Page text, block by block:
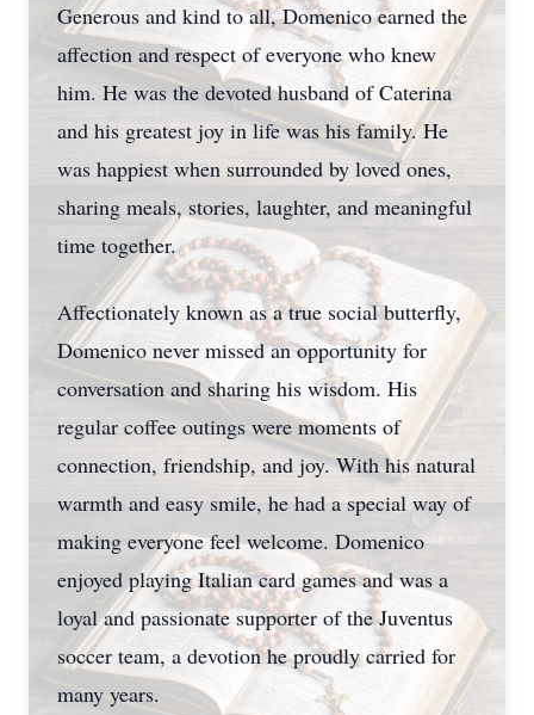
Generous and kind to all, Domenico earned the
affection and respect of everyone who knew
him. He was the devoted husband of Caterina
and his greatest joy in life was his family. He
was happiest when surrounded by loved ones,
sharing meals, stories, laughter, and meaningful
time together.
Affectionately known as a true social butterfly,
Domenico never missed an opportunity for
conversation and sharing his wisdom. His
regular coffee outings were moments of
connection, friendship, and joy. With his natural
warmth and easy smile, he had a special way of
making everyone feel welcome. Domenico
enjoyed playing Italian card games and was a
loyal and passionate supporter of the Juventus
soccer team, a devotion he proudly carried for
many years.